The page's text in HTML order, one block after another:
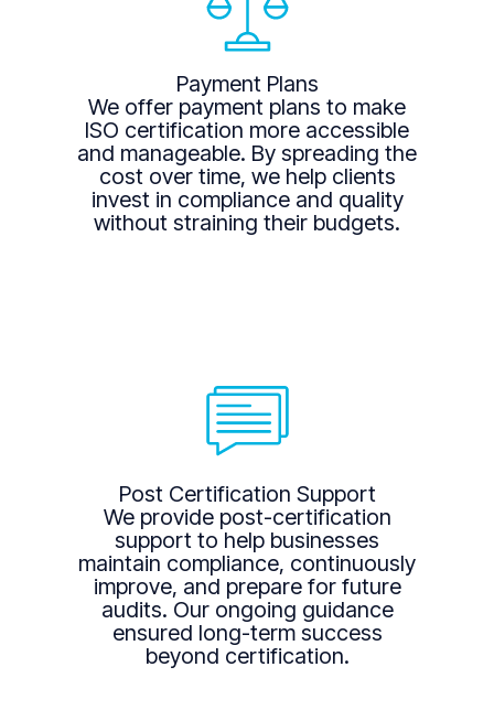
Payment Plans
We offer payment plans to make
ISO certification more accessible
and manageable. By spreading the
cost over time, we help clients
invest in compliance and quality
without straining their budgets.
Post Certification Support
We provide post-certification
support to help businesses
maintain compliance, continuously
improve, and prepare for future
audits. Our ongoing guidance
ensured long-term success
beyond certification.